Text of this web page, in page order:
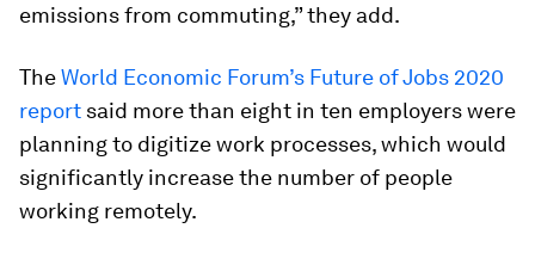
emissions from commuting,” they add.
TheWorld Economic Forum’s Future of Jobs 2020
report said more than eight in ten employers were
planning to digitize work processes, which would
significantly increase the number of people
working remotely.